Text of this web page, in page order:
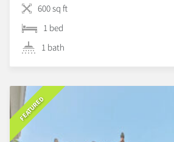
600 sq ft
1 bed
1 bath
FEATURED